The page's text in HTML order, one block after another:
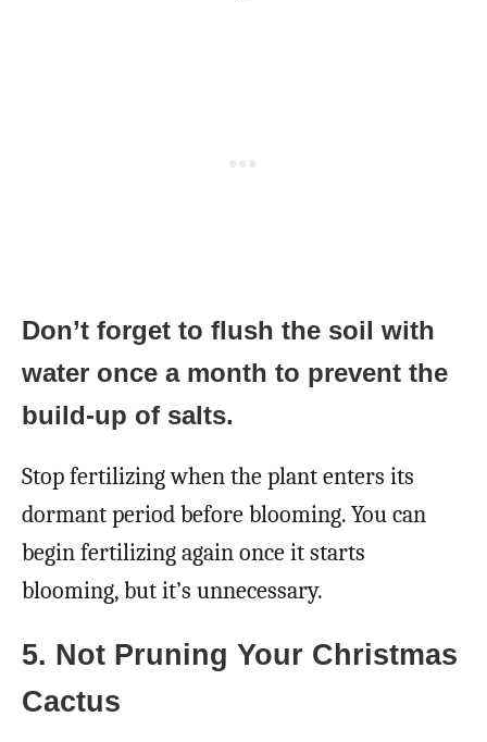
Don’t forget to flush the soil with
water once a month to prevent the
build-up of salts.
Stop fertilizing when the plant enters its
dormant period before blooming. You can
begin fertilizing again once it starts
blooming, but it’s unnecessary.
5. Not Pruning Your Christmas
Cactus